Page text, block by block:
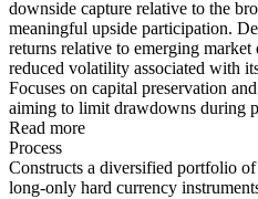
downside capture relative to the
meaningful upside participation.
returns relative to emerging
reduced volatility associated with
Focuses on capital preservation
aiming to limit drawdowns during
Read more
Process
Constructs a diversified portfolio
long-only hard currency